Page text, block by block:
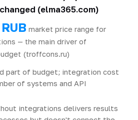
(elma365.com)
market price range for
— the main driver of
(troffcons.ru)
part of budget; integration cost
of systems and API
integrations delivers results